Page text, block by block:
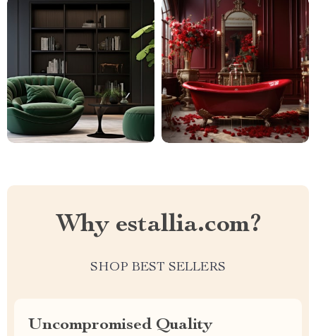
Why estallia.com?
SHOP BEST SELLERS
Uncompromised Quality